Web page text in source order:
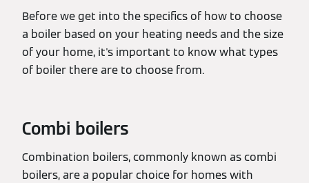
Before we get into the specifics of how to choose
a boiler based on your heating needs and the size
of your home, it's important to know what types
of boiler there are to choose from.
Combi boilers
Combination boilers, commonly known as combi
boilers, are a popular choice for homes with